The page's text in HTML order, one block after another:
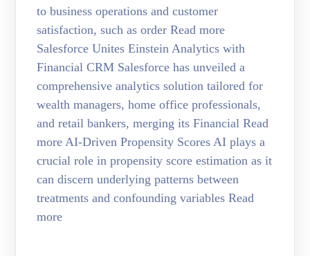
to business operations and customer
satisfaction, such as order Read more
Salesforce Unites Einstein Analytics with
Financial CRM Salesforce has unveiled a
comprehensive analytics solution tailored for
wealth managers, home office professionals,
and retail bankers, merging its Financial Read
more AI-Driven Propensity Scores AI plays a
crucial role in propensity score estimation as it
can discern underlying patterns between
treatments and confounding variables Read
more